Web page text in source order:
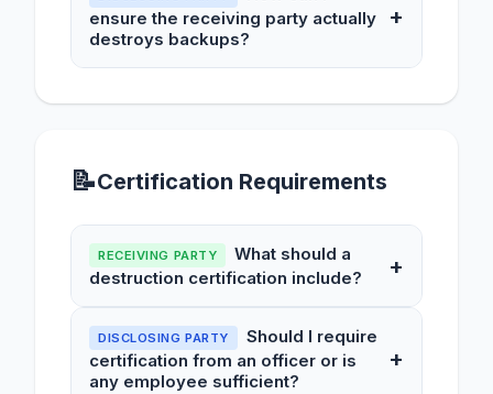
ensure the receiving party actually
destroys backups?
+
📝Certification Requirements
RECEIVING PARTY
What should a
destruction certification include?
+
DISCLOSING PARTY
Should I require
certification from an officer or is
any employee sufficient?
+